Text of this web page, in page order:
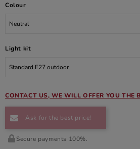
Colour
Light kit
CONTACT US, WE WILL OFFER YOU THE
Ask for the best price!
Secure payments 100%.